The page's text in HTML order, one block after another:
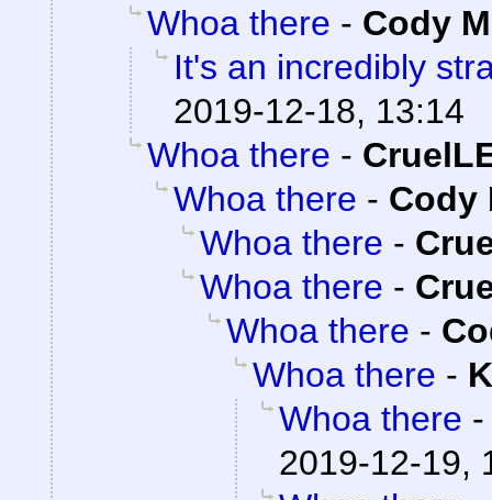
Whoa there - Cody
It's an incredibly
2019-12-18, 13:14
Whoa there -
Whoa there - Cody
Whoa there -
Whoa there -
Whoa there -
Whoa there -
Whoa there
2019-12-19,